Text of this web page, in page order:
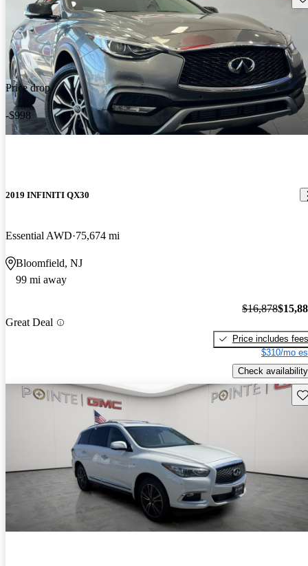
Price drop
-$998
2019 INFINITI QX30
Essential AWD 75,674 mi
Bloomfield, NJ
99 mi away
Great Deal
$16,878
Price includes fees
$310/mo
Check availability